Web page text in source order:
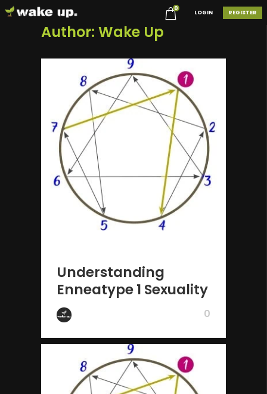
0
REGISTER
LOGIN
Author: Wake Up
Understanding
Enneatype 1 Sexuality
0